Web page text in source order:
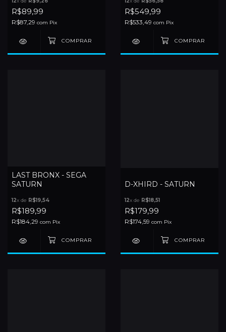
R$89,99
R$87,29 com Pix
R$549,99
R$533,49 com Pix
LAST BRONX - SEGA
SATURN
12x de R$19,54
R$189,99
R$184,29 com Pix
D-XHIRD - SATURN
12x de R$18,51
R$179,99
R$174,59 com Pix